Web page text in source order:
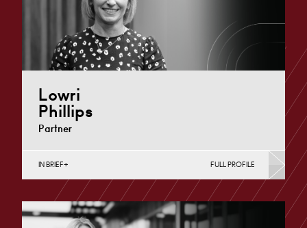
Lowri
Phillips
Partner
Employment & HR, Employment Contracts & Rights,
English Public Sector,…
IN BRIEF FULL PROFILE